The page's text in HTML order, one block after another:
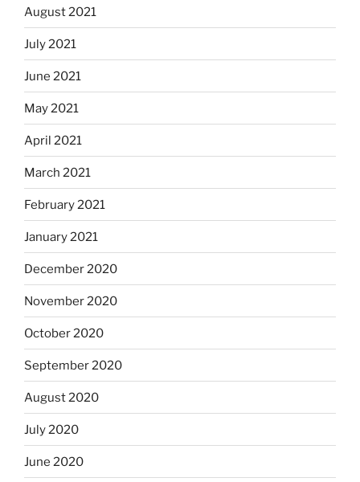
August 2021
July 2021
June 2021
May 2021
April 2021
March 2021
February 2021
January 2021
December 2020
November 2020
October 2020
September 2020
August 2020
July 2020
June 2020